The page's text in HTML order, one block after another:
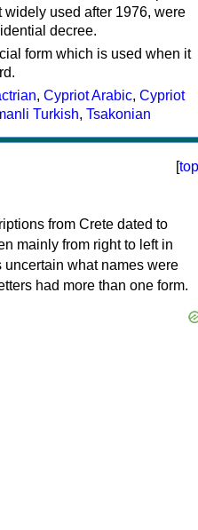
used after 1976, were
decree.
form which is used when it
, Cypriot Arabic, Cypriot
Turkish, Tsakonian
[top
from Crete dated to
mainly from right to left in
uncertain what names were
had more than one form.